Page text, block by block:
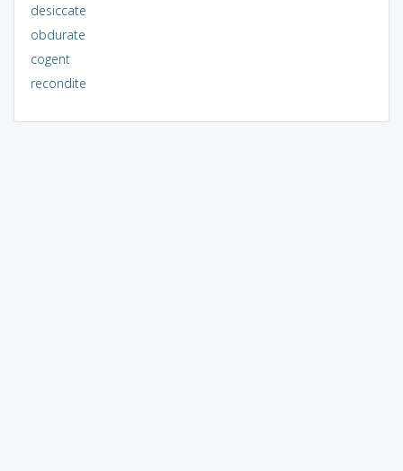
desiccate
obdurate
cogent
recondite